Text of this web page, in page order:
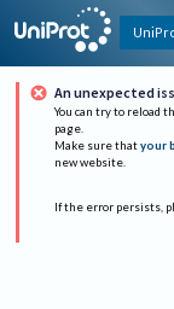
An unexpected
You can try to reload
page.
Make sure that your
new website.
If the error persists,